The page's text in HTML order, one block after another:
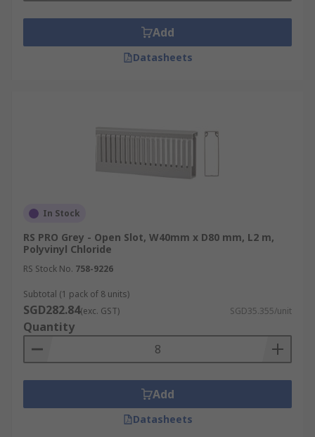
Add
Datasheets
In Stock
RS PRO Grey - Open Slot, W40mm x D80 mm, L2 m,
Polyvinyl Chloride
RS Stock No. 758-9226
Subtotal (1 pack of 8 units)
SGD282.84(exc. GST) SGD35.355/unit
Quantity
Add
Datasheets